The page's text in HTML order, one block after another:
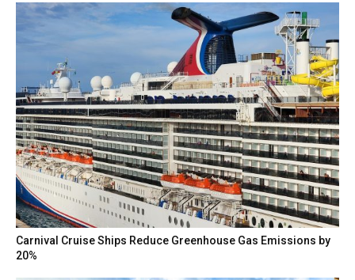
Carnival Cruise Ships Reduce Greenhouse Gas Emissions by
20%